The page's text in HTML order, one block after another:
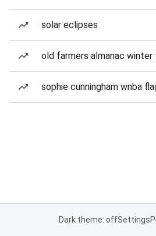
solar eclipses
old farmers almanac
sophie cunningham wnba
Dark theme: offSettings